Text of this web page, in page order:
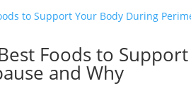
Foods to
and Why